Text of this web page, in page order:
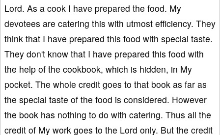
Lord. As a cook I have prepared the food. My
devotees are catering this with utmost efficiency. They
think that I have prepared this food with special taste.
They don't know that I have prepared this food with
the help of the cookbook, which is hidden, in My
pocket. The whole credit goes to that book as far as
the special taste of the food is considered. However
the book has nothing to do with catering. Thus all the
credit of My work goes to the Lord only. But the credit